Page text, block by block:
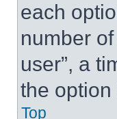
each
number
user”, a
the
Top